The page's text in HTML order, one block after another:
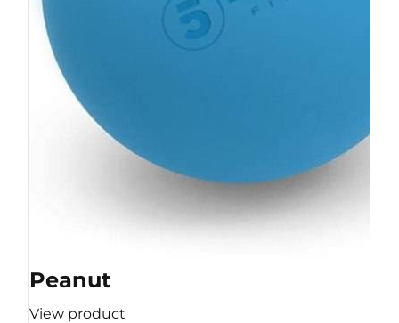
Peanut
View product